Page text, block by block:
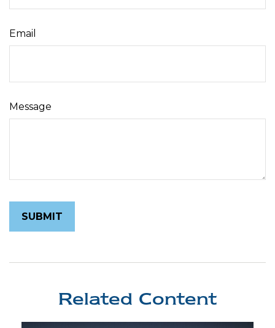
Email
Message
Related Content